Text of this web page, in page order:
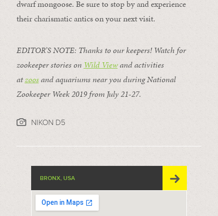
dwarf mongoose. Be sure to stop by and experience
their charismatic antics on your next visit.
EDITOR’S NOTE: Thanks to our keepers! Watch for
zookeeper stories on Wild Viewand activities
atzoosand aquariums near you during National
Zookeeper Week 2019 from July 21-27.
NIKON D5
BRONX, USA